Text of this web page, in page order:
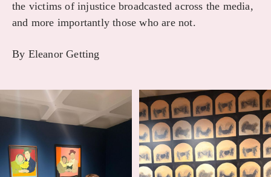
the victims of injustice broadcasted across the media,
and more importantly those who are not.
By Eleanor Getting